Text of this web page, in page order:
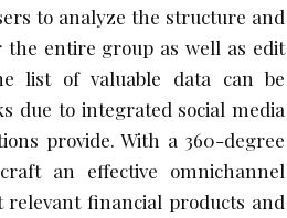
to analyze the structure and
entire group as well as edit
list of valuable data can be
due to integrated social media
provide. With a 360-degree
an effective omnichannel
financial products and